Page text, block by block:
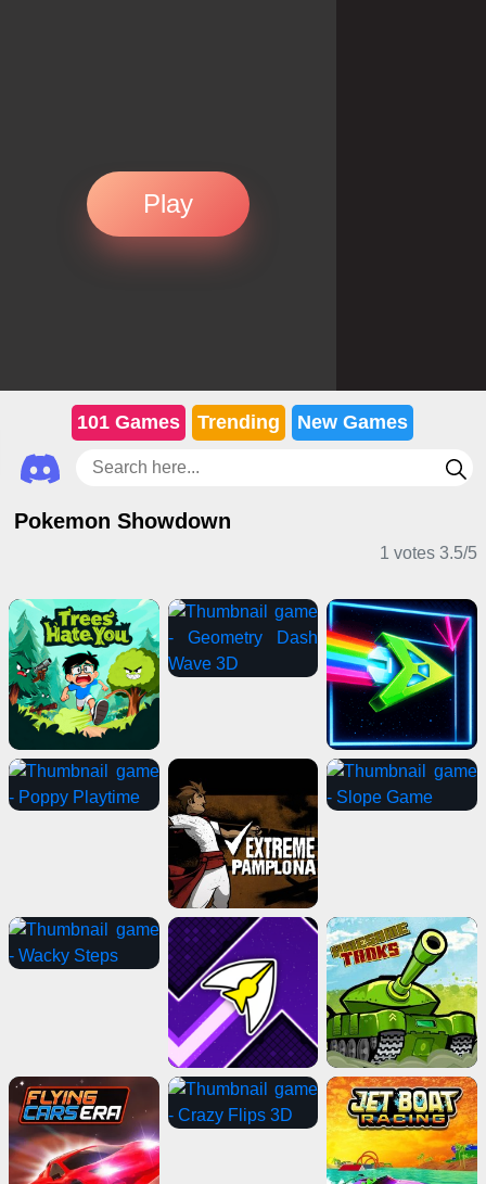
Play
101 Games Trending New Games
Pokemon Showdown
1 votes 3.5/5
Casual Games Action Games Adventure Games
2 Player Games
Girl Games